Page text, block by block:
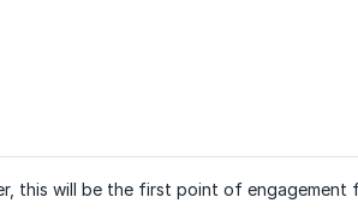
this will be the first point of engagement